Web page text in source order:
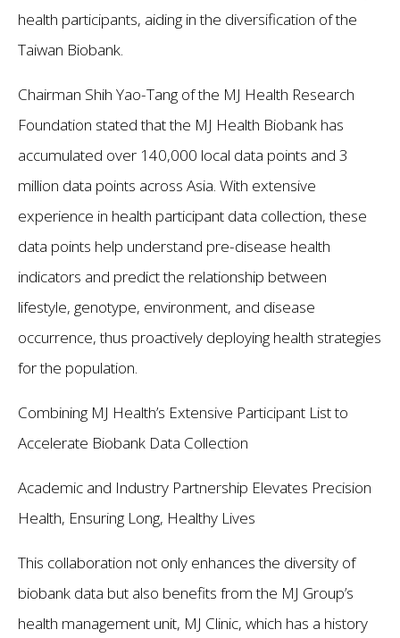
health participants, aiding in the diversification of the
Taiwan Biobank.
Chairman Shih Yao-Tang of the MJ Health Research
Foundation stated that the MJ Health Biobank has
accumulated over 140,000 local data points and 3
million data points across Asia. With extensive
experience in health participant data collection, these
data points help understand pre-disease health
indicators and predict the relationship between
lifestyle, genotype, environment, and disease
occurrence, thus proactively deploying health strategies
for the population.
Combining MJ Health’s Extensive Participant List to
Accelerate Biobank Data Collection
Academic and Industry Partnership Elevates Precision
Health, Ensuring Long, Healthy Lives
This collaboration not only enhances the diversity of
biobank data but also benefits from the MJ Group’s
health management unit, MJ Clinic, which has a history